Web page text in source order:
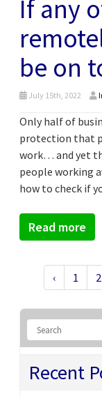
If any
be on
July 15th, 2022
Only half of
protection that
work… and yet
people working
how to check if
Read more
‹ 1 2
Recent